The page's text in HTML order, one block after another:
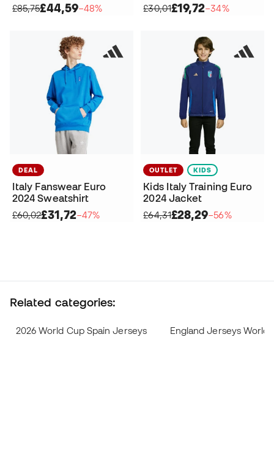
£85,75£44,59−48%
£30,01£19,72−34%
DEAL
Italy Fanswear Euro
2024 Sweatshirt
£60,02£31,72−47%
OUTLET KIDS
Kids Italy Training Euro
2024 Jacket
£64,31£28,29−56%
Related categories:
2026 World Cup Spain Jerseys England Jerseys World